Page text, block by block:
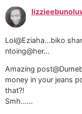
Lol@Eziaha…biko
ntoing@her…
Amazing
money in your jeans
that?!
Smh……